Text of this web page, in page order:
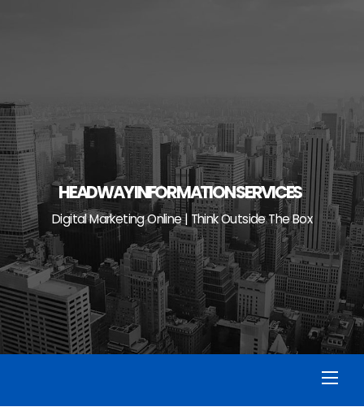
HEADWAY INFORMATION SERVICES
Digital Marketing Online | Think Outside The Box